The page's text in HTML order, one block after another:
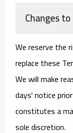
Changes
We reserve the
replace these
We will make
days' notice
constitutes a
sole discretion.